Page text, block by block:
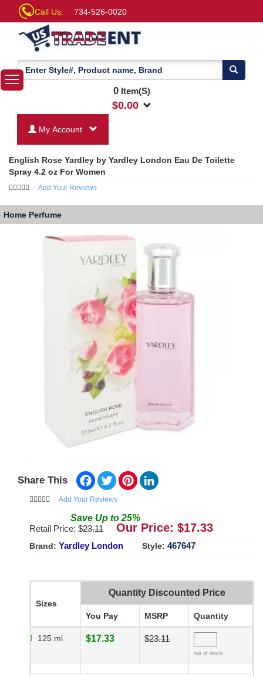
Call Us: 734-526-0020
0Item(S)
$0.00
My Account
English Rose Yardley by Yardley London Eau De Toilette
Spray 4.2 oz For Women
Add Your Reviews
Home Perfume
Share This Facebook
TwitterPinterest
Add Your Reviews
Save Up to 25%
Retail Price: $23.11 Our Price: $17.33
Brand: Yardley London Style: 467647
Sizes
Quantity Discounted Price
You Pay MSRP Quantity
125 ml $17.33 $23.11
out of stock